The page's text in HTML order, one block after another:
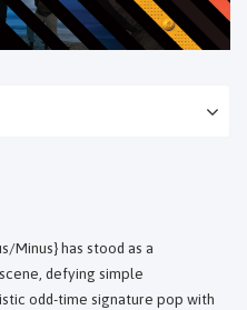
Minus} has stood as a
defying simple
odd-time signature pop with